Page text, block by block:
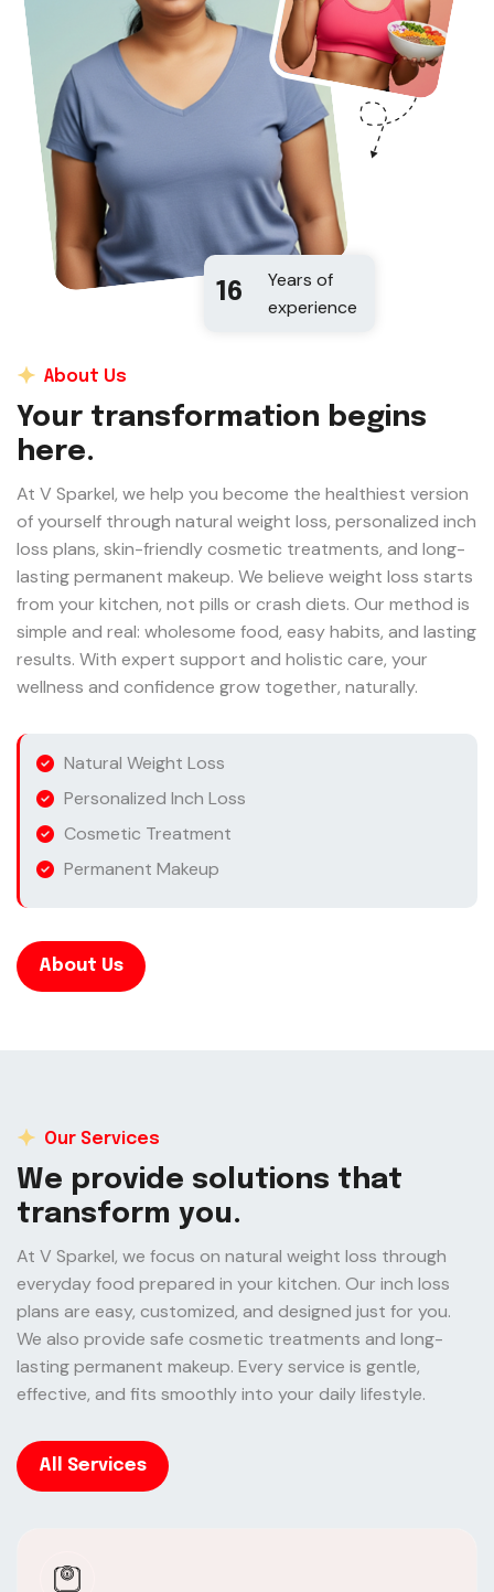
16
Years of
experience
About Us
Your transformation begins
here.
At V Sparkel, we help you become the healthiest version
of yourself through natural weight loss, personalized inch
loss plans, skin-friendly cosmetic treatments, and long-
lasting permanent makeup. We believe weight loss starts
from your kitchen, not pills or crash diets. Our method is
simple and real: wholesome food, easy habits, and lasting
results. With expert support and holistic care, your
wellness and confidence grow together, naturally.
Natural Weight Loss
Personalized Inch Loss
Cosmetic Treatment
Permanent Makeup
About Us
Our Services
We provid e so utions t hat
transform you.
At V Sparkel, we focus on natural weight loss through
everyday food prepared in your kitchen. Our inch loss
plans are easy, customized, and designed just for you.
We also provide safe cosmetic treatments and long-
lasting permanent makeup. Every service is gentle,
effective, and fits smoothly into your daily lifestyle.
All Services